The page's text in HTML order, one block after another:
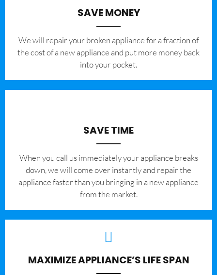
SAVE MONEY
We will repair your broken appliance for a fraction of
the cost of a new appliance and put more money back
into your pocket.
SAVE TIME
When you call us immediately your appliance breaks
down, we will come over instantly and repair the
appliance faster than you bringing in a new appliance
from the market.
MAXIMIZE APPLIANCE’S LIFE SPAN